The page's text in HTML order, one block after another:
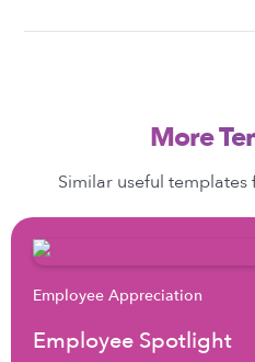
More
Similar useful
Employee Appreciation
Employee Spotlight